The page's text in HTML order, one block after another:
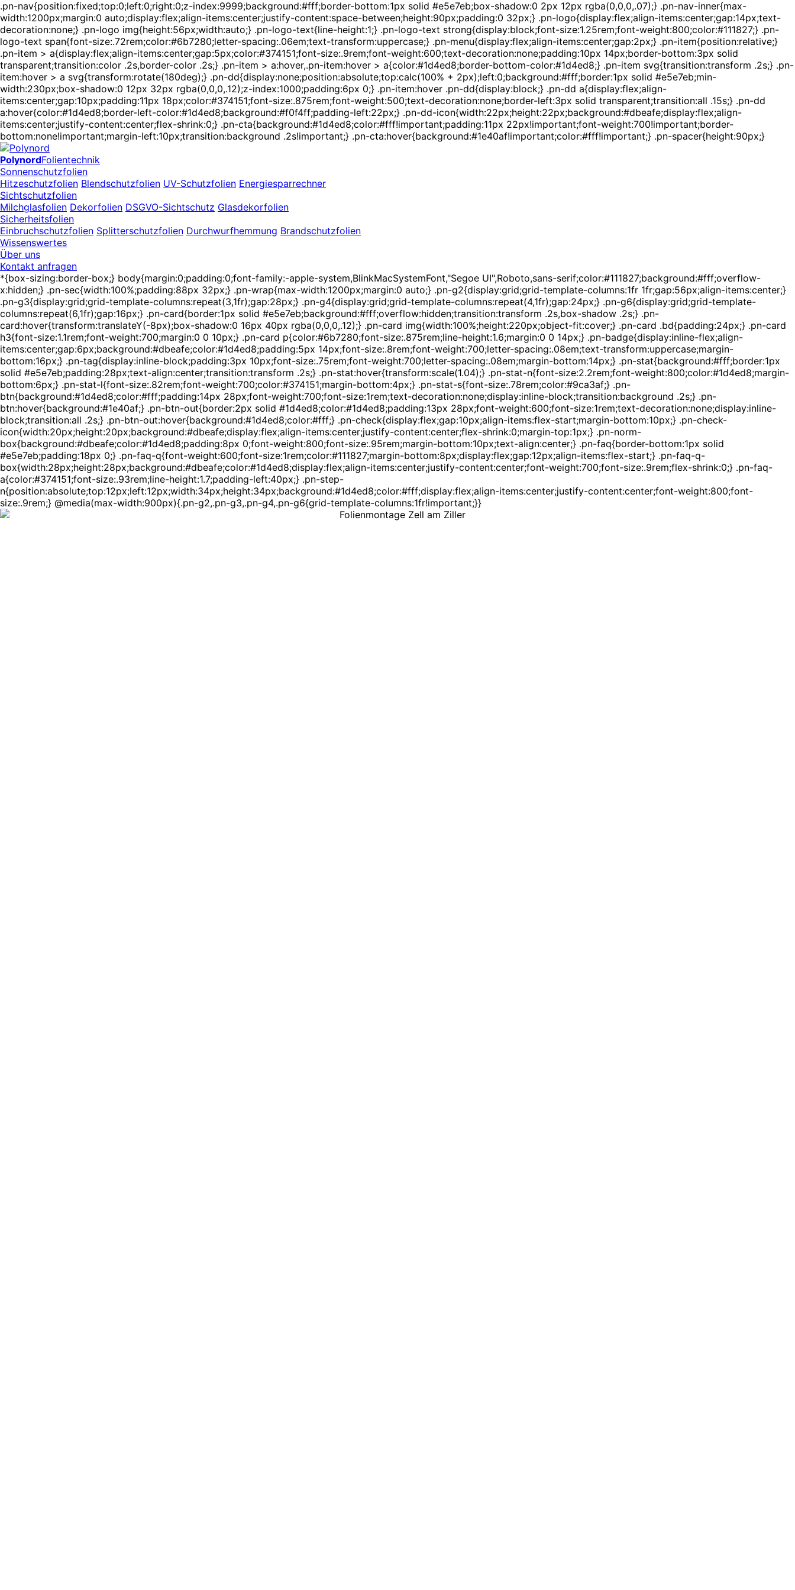
.pn-nav{position:fixed;top:0;left:0;right:0;z-index:9999;background:#fff;border-bottom:1px solid #e5e7eb;box-shadow:0 2px 12px rgba(0,0,0,.07);} .pn-nav-inner{max-
width:1200px;margin:0 auto;display:flex;align-items:center;justify-content:space-between;height:90px;padding:0 32px;} .pn-logo{display:flex;align-items:center;gap:14px;text-
decoration:none;} .pn-logo img{height:56px;width:auto;} .pn-logo-text{line-height:1;} .pn-logo-text strong{display:block;font-size:1.25rem;font-weight:800;color:#111827;} .pn-
logo-text span{font-size:.72rem;color:#6b7280;letter-spacing:.06em;text-transform:uppercase;} .pn-menu{display:flex;align-items:center;gap:2px;} .pn-item{position:relative;}
.pn-item > a{display:flex;align-items:center;gap:5px;color:#374151;font-size:.9rem;font-weight:600;text-decoration:none;padding:10px 14px;border-bottom:3px solid
transparent;transition:color .2s,border-color .2s;} .pn-item > a:hover,.pn-item:hover > a{color:#1d4ed8;border-bottom-color:#1d4ed8;} .pn-item svg{transition:transform .2s;} .pn-
item:hover > a svg{transform:rotate(180deg);} .pn-dd{display:none;position:absolute;top:calc(100% + 2px);left:0;background:#fff;border:1px solid #e5e7eb;min-
width:230px;box-shadow:0 12px 32px rgba(0,0,0,.12);z-index:1000;padding:6px 0;} .pn-item:hover .pn-dd{display:block;} .pn-dd a{display:flex;align-
items:center;gap:10px;padding:11px 18px;color:#374151;font-size:.875rem;font-weight:500;text-decoration:none;border-left:3px solid transparent;transition:all .15s;} .pn-dd
a:hover{color:#1d4ed8;border-left-color:#1d4ed8;background:#f0f4ff;padding-left:22px;} .pn-dd-icon{width:22px;height:22px;background:#dbeafe;display:flex;align-
items:center;justify-content:center;flex-shrink:0;} .pn-cta{background:#1d4ed8;color:#fff!important;padding:11px 22px!important;font-weight:700!important;border-
bottom:none!important;margin-left:10px;transition:background .2s!important;} .pn-cta:hover{background:#1e40af!important;color:#fff!important;} .pn-spacer{height:90px;}
PolynordFolientechnik
Sonnenschutzfolien
Hitzeschutzfolien Blendschutzfolien UV-Schutzfolien Energiesparrechner
Sichtschutzfolien
Milchglasfolien Dekorfolien DSGVO-Sichtschutz Glasdekorfolien
Sicherheitsfolien
Einbruchschutzfolien Splitterschutzfolien Durchwurfhemmung Brandschutzfolien
Wissenswertes
Über uns
Kontakt anfragen
*{box-sizing:border-box;} body{margin:0;padding:0;font-family:-apple-system,BlinkMacSystemFont,"Segoe UI",Roboto,sans-serif;color:#111827;background:#fff;overflow-
x:hidden;} .pn-sec{width:100%;padding:88px 32px;} .pn-wrap{max-width:1200px;margin:0 auto;} .pn-g2{display:grid;grid-template-columns:1fr 1fr;gap:56px;align-items:center;}
.pn-g3{display:grid;grid-template-columns:repeat(3,1fr);gap:28px;} .pn-g4{display:grid;grid-template-columns:repeat(4,1fr);gap:24px;} .pn-g6{display:grid;grid-template-
columns:repeat(6,1fr);gap:16px;} .pn-card{border:1px solid #e5e7eb;background:#fff;overflow:hidden;transition:transform .2s,box-shadow .2s;} .pn-
card:hover{transform:translateY(-8px);box-shadow:0 16px 40px rgba(0,0,0,.12);} .pn-card img{width:100%;height:220px;object-fit:cover;} .pn-card .bd{padding:24px;} .pn-card
h3{font-size:1.1rem;font-weight:700;margin:0 0 10px;} .pn-card p{color:#6b7280;font-size:.875rem;line-height:1.6;margin:0 0 14px;} .pn-badge{display:inline-flex;align-
items:center;gap:6px;background:#dbeafe;color:#1d4ed8;padding:5px 14px;font-size:.8rem;font-weight:700;letter-spacing:.08em;text-transform:uppercase;margin-
bottom:16px;} .pn-tag{display:inline-block;padding:3px 10px;font-size:.75rem;font-weight:700;letter-spacing:.08em;margin-bottom:14px;} .pn-stat{background:#fff;border:1px
solid #e5e7eb;padding:28px;text-align:center;transition:transform .2s;} .pn-stat:hover{transform:scale(1.04);} .pn-stat-n{font-size:2.2rem;font-weight:800;color:#1d4ed8;margin-
bottom:6px;} .pn-stat-l{font-size:.82rem;font-weight:700;color:#374151;margin-bottom:4px;} .pn-stat-s{font-size:.78rem;color:#9ca3af;} .pn-
btn{background:#1d4ed8;color:#fff;padding:14px 28px;font-weight:700;font-size:1rem;text-decoration:none;display:inline-block;transition:background .2s;} .pn-
btn:hover{background:#1e40af;} .pn-btn-out{border:2px solid #1d4ed8;color:#1d4ed8;padding:13px 28px;font-weight:600;font-size:1rem;text-decoration:none;display:inline-
block;transition:all .2s;} .pn-btn-out:hover{background:#1d4ed8;color:#fff;} .pn-check{display:flex;gap:10px;align-items:flex-start;margin-bottom:10px;} .pn-check-
icon{width:20px;height:20px;background:#dbeafe;display:flex;align-items:center;justify-content:center;flex-shrink:0;margin-top:1px;} .pn-norm-
box{background:#dbeafe;color:#1d4ed8;padding:8px 0;font-weight:800;font-size:.95rem;margin-bottom:10px;text-align:center;} .pn-faq{border-bottom:1px solid
#e5e7eb;padding:18px 0;} .pn-faq-q{font-weight:600;font-size:1rem;color:#111827;margin-bottom:8px;display:flex;gap:12px;align-items:flex-start;} .pn-faq-q-
box{width:28px;height:28px;background:#dbeafe;color:#1d4ed8;display:flex;align-items:center;justify-content:center;font-weight:700;font-size:.9rem;flex-shrink:0;} .pn-faq-
a{color:#374151;font-size:.93rem;line-height:1.7;padding-left:40px;} .pn-step-
n{position:absolute;top:12px;left:12px;width:34px;height:34px;background:#1d4ed8;color:#fff;display:flex;align-items:center;justify-content:center;font-weight:800;font-
size:.9rem;} @media(max-width:900px){.pn-g2,.pn-g3,.pn-g4,.pn-g6{grid-template-columns:1fr!important;}}